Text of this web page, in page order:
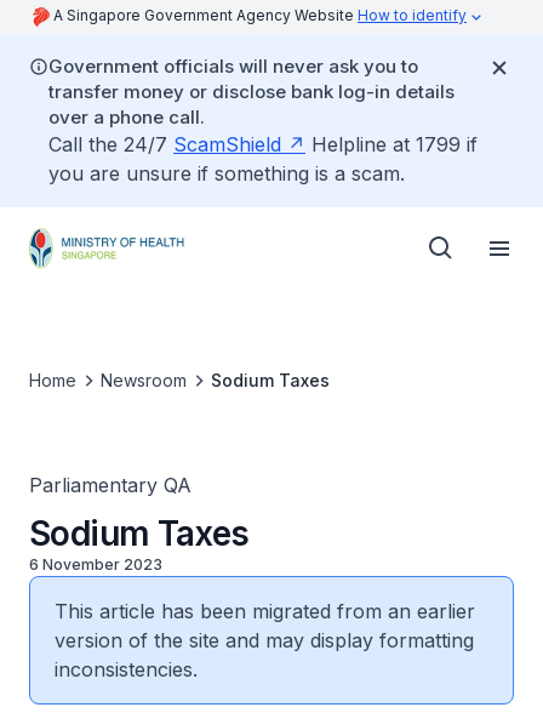
A Singapore Government Agency Website How to identify
Government officials will never ask you to
transfer money or disclose bank log-in details
over a phone call.
Call the 24/7 ScamShield
Helpline at 1799 if
you are unsure if something is a scam.
Home Newsroom Sodium Taxes
Parliamentary QA
Sodium Taxes
6 November 2023
This article has been migrated from an earlier
version of the site and may display formatting
inconsistencies.